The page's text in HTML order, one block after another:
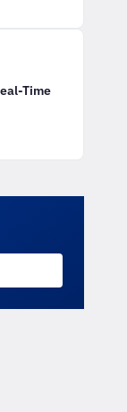
Time